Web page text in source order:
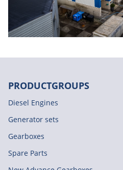
PRODUCTGROUPS
Diesel Engines
Generator sets
Gearboxes
Spare Parts